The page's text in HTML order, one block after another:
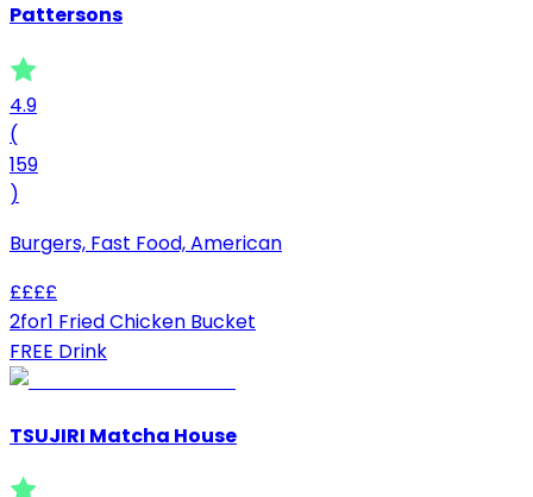
Pattersons
4.9
(
159
)
Burgers, Fast Food, American
££££
2for1 Fried Chicken Bucket
FREE Drink
TSUJIRI Matcha House